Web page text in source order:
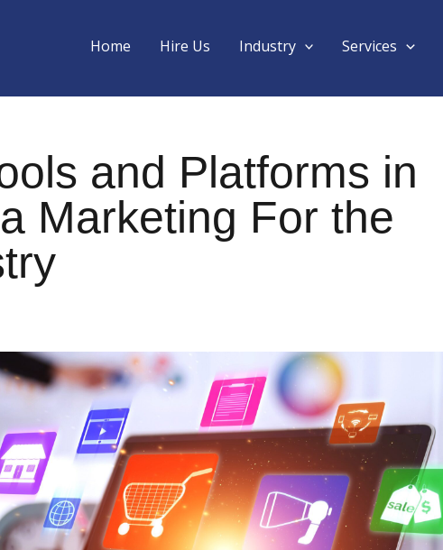
Home Hire Us Industry Services
and Platforms in
Marketing For the